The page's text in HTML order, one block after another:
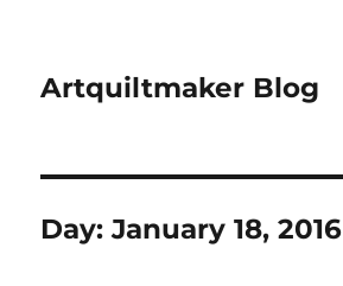
Artquiltmaker Blog
Day:January 18, 2016